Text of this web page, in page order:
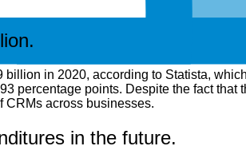
in 2020, according to Statista,
percentage points. Despite the fact that
CRMs across businesses.
in the future.